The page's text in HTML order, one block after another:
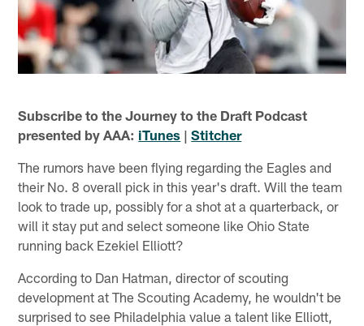
Subscribe to the Journey to the Draft Podcast
presented by AAA: iTunes |Stitcher
The rumors have been flying regarding the Eagles and
their No. 8 overall pick in this year's draft. Will the team
look to trade up, possibly for a shot at a quarterback, or
will it stay put and select someone like Ohio State
running back Ezekiel Elliott?
According to Dan Hatman, director of scouting
development at The Scouting Academy, he wouldn't be
surprised to see Philadelphia value a talent like Elliott,